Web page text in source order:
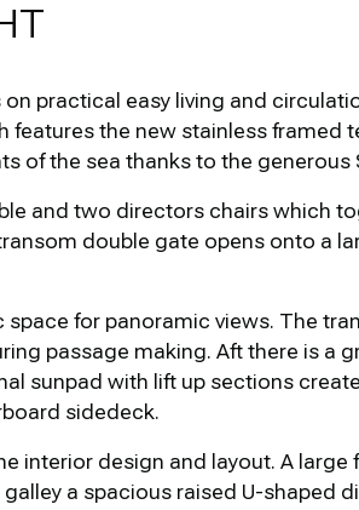
practical easy living and
features the new stainless
of the sea thanks to the
and two directors chairs which
double gate opens onto a
space for panoramic views. The
passage making. Aft there is a
sunpad with lift up sections
sidedeck.
interior design and layout. A
a spacious raised U-shaped